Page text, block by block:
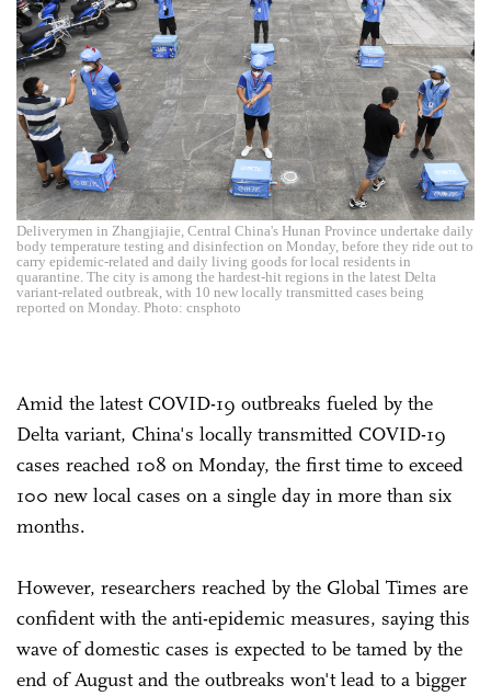
Deliverymen in Zhangjiajie, Central China's Hunan Province undertake daily
body temperature testing and disinfection on Monday, before they ride out to
carry epidemic-related and daily living goods for local residents in
quarantine. The city is among the hardest-hit regions in the latest Delta
variant-related outbreak, with 10 new locally transmitted cases being
reported on Monday. Photo: cnsphoto
Amid the latest COVID-19 outbreaks fueled by the
Delta variant, China's locally transmitted COVID-19
cases reached 108 on Monday, the first time to exceed
100 new local cases on a single day in more than six
months.
However, researchers reached by the Global Times are
confident with the anti-epidemic measures, saying this
wave of domestic cases is expected to be tamed by the
end of August and the outbreaks won't lead to a bigger